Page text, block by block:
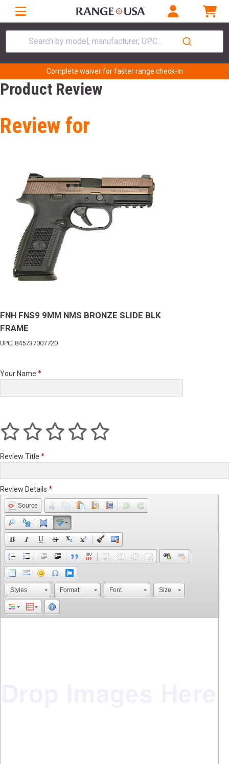
Search by model, manufacturer, UPC...
Complete waiver for faster range check-in
Product Review
Review for
FNH FNS9 9MM NMS BRONZE SLIDE BLK
FRAME
UPC: 845737007720
Your Name
Review Title
Review Details
Source
Styles Format Font Size